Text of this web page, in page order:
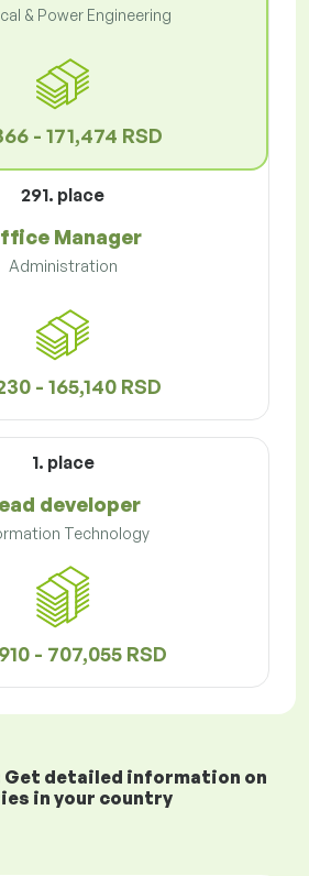
& Power Engineering
- 171,474 RSD
291. place
Manager
Administration
- 165,140 RSD
1. place
developer
Technology
- 707,055 RSD
Get detailed information on
in your country